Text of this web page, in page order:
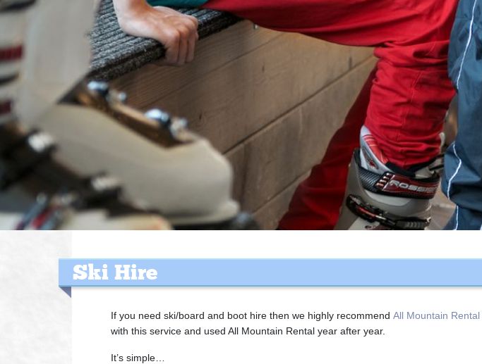
Ski Hire
If you need ski/board and boot hire then we highly recommend All Mountain Rental
with this service and used All Mountain Rental year after year.
It’s simple…